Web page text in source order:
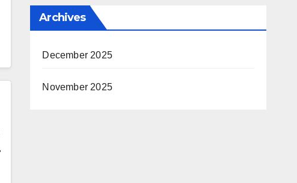
Archives
December 2025
November 2025